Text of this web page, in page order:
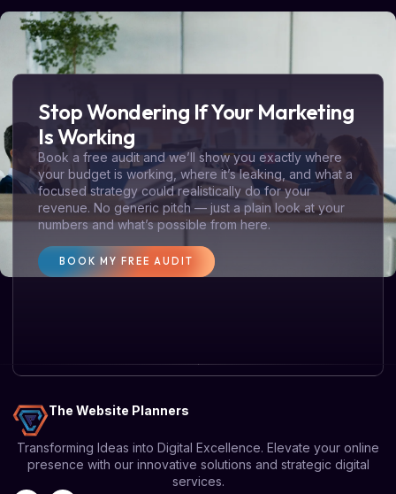
Stop Wondering If Your Marketing
Is Working
Book a free audit and we’ll show you exactly where
your budget is working, where it’s leaking, and what a
focused strategy could realistically do for your
revenue. No generic pitch — just a plain look at your
numbers and what’s possible from here.
BOOK MY FREE AUDIT
The Website Planners
Transforming Ideas into Digital Excellence. Elevate your online
presence with our innovative solutions and strategic digital
services.